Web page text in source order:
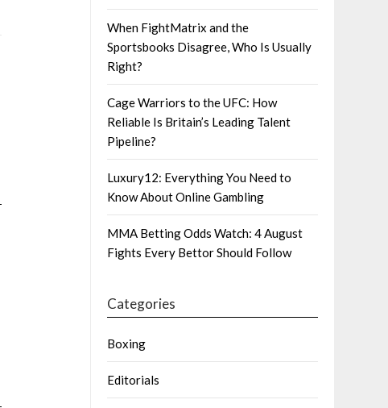
When FightMatrix and the
Sportsbooks Disagree, Who Is Usually
Right?
Cage Warriors to the UFC: How
Reliable Is Britain’s Leading Talent
Pipeline?
Luxury12: Everything You Need to
Know About Online Gambling
MMA Betting Odds Watch: 4 August
Fights Every Bettor Should Follow
Categories
Boxing
Editorials